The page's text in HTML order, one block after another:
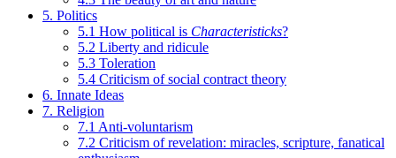
5. Politics
5.1 How political is Characteristicks?
5.2 Liberty and ridicule
5.3 Toleration
5.4 Criticism of social contract theory
6. Innate Ideas
7. Religion
7.1 Anti-voluntarism
7.2 Criticism of revelation: miracles, scripture, fanatical